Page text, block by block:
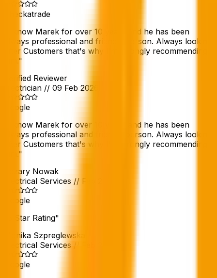
Checkatrade
I know Marek for over 10 years and he has been
always professional and friendly person. Always looking
after Customers that's why I'm strongly recommending
"
Verified Reviewer
Electrician // 09 Feb 2026
Google
I know Marek for over 10 years and he has been
always professional and friendly person. Always looking
after Customers that's why I'm strongly recommending
"
Cezary Nowak
Electrical Services // Feb 2026
Google
5 Star Rating"
Monika Szpreglewska
Electrical Services
Google